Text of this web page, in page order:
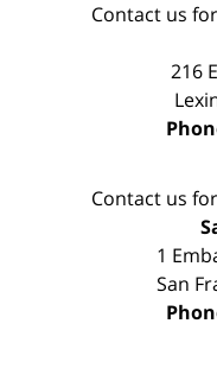
Contact us
216
Contact us
1
San